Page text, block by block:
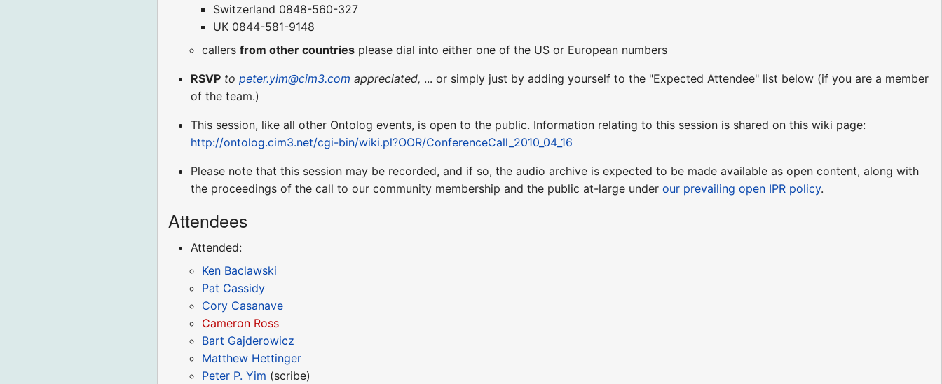
Switzerland 0848-560-327
UK 0844-581-9148
callersfrom other countries please dial into either one of the US or European numbers
RSVP topeter.yim@cim3.com appreciated, ... or simply just by adding yourself to the "Expected Attendee" list below (if you are a member
of the team.)
This session, like all other Ontolog events, is open to the public. Information relating to this session is shared on this wiki page:
http://ontolog.cim3.net/cgi-bin/wiki.pl?OOR/ConferenceCall_2010_04_16
Please note that this session may be recorded, and if so, the audio archive is expected to be made available as open content, along with
the proceedings of the call to our community membership and the public at-large underour prevailing open IPR policy.
Attendees
Attended:
Ken Baclawski
Pat Cassidy
Cory Casanave
Cameron Ross
Bart Gajderowicz
Matthew Hettinger
Peter P. Yim (scribe)